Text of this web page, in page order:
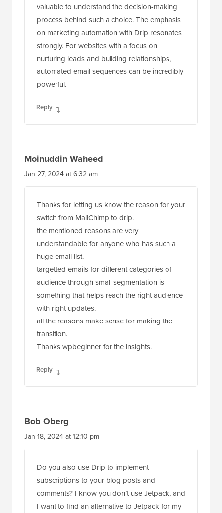
valuable to understand the decision-making
process behind such a choice. The emphasis
on marketing automation with Drip resonates
strongly. For websites with a focus on
nurturing leads and building relationships,
automated email sequences can be incredibly
powerful.
Reply
Moinuddin Waheed
Jan 27, 2024 at 6:32 am
Thanks for letting us know the reason for your
switch from MailChimp to drip.
the mentioned reasons are very
understandable for anyone who has such a
huge email list.
targetted emails for different categories of
audience through small segmentation is
something that helps reach the right audience
with right updates.
all the reasons make sense for making the
transition.
Thanks wpbeginner for the insights.
Reply
Bob Oberg
Jan 18, 2024 at 12:10 pm
Do you also use Drip to implement
subscriptions to your blog posts and
comments? I know you don’t use Jetpack, and
I want to find an alternative to Jetpack for my